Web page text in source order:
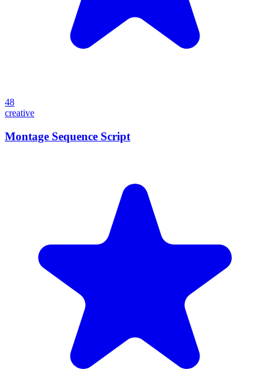
48
creative
Montage Sequence Script